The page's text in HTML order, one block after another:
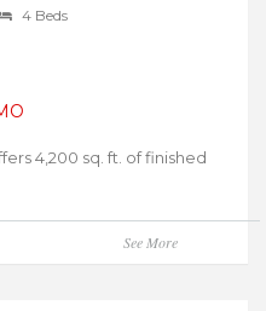
4 Beds
4,200 sq. ft. of finished
See More